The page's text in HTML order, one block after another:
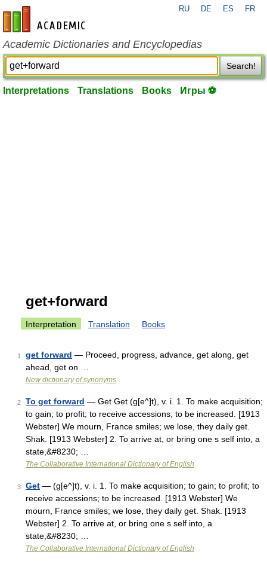
en-academic.com
RU DE ES FR
Academic Dictionaries and Encyclopedias
Search!
Interpretations Translations Books Игры ⚽
get+forward
Interpretation Translation Books
1 get forward — Proceed, progress, advance, get along, get
ahead, get on …
New dictionary of synonyms
2 To get forward — Get Get (g[e^]t), v. i. 1. To make acquisition;
to gain; to profit; to receive accessions; to be increased. [1913
Webster] We mourn, France smiles; we lose, they daily get.
Shak. [1913 Webster] 2. To arrive at, or bring one s self into, a
state,&#8230; …
The Collaborative International Dictionary of English
3 Get — (g[e^]t), v. i. 1. To make acquisition; to gain; to profit; to
receive accessions; to be increased. [1913 Webster] We
mourn, France smiles; we lose, they daily get. Shak. [1913
Webster] 2. To arrive at, or bring one s self into, a
state,&#8230; …
The Collaborative International Dictionary of English